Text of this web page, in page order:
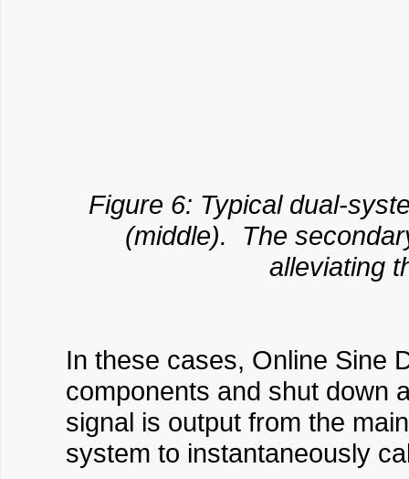
Figure 6: Typical dual-
(middle). The
alleviating
In these cases, Online Sine
components and shut down
signal is output from the
system to instantaneously